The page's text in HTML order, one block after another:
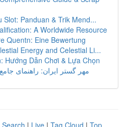
Slot: Panduan & Trik Mend...
A Worldwide Resource
Quentn: Eine Bewertung
Energy and Celestial Li...
Hướng Dẫn Chơi & Lựa Chọn
مهر گستر ایران: راهنمای
| Live | Tag Cloud | Top